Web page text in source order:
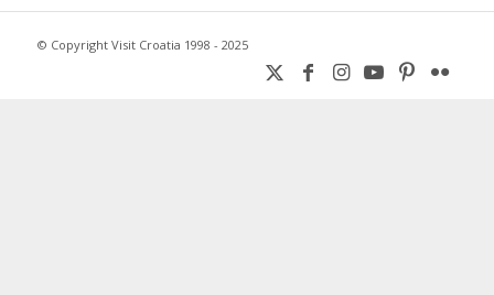
© Copyright Visit Croatia 1998 - 2025